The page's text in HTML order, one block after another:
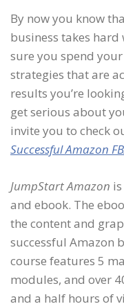
By now you know
business takes
sure you spend
strategies that are
results you’re
get serious about
invite you to check
Successful Amazon
JumpStart Amazon
and ebook. The
the content and
successful Amazon
course features 5
modules, and over
and a half hours of